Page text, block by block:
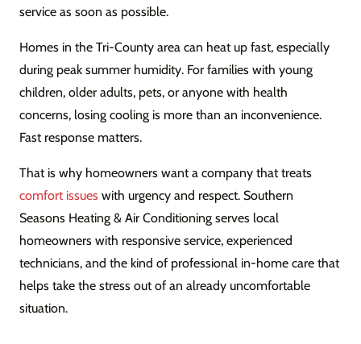
service as soon as possible.
Homes in the Tri-County area can heat up fast, especially
during peak summer humidity. For families with young
children, older adults, pets, or anyone with health
concerns, losing cooling is more than an inconvenience.
Fast response matters.
That is why homeowners want a company that treats
comfort issues with urgency and respect. Southern
Seasons Heating & Air Conditioning serves local
homeowners with responsive service, experienced
technicians, and the kind of professional in-home care that
helps take the stress out of an already uncomfortable
situation.